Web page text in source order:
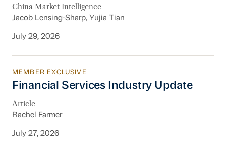
China Market Intelligence
Jacob Lensing-Sharp, Yujia Tian
July 29, 2026
Financial Services Industry Update
MEMBER EXCLUSIVE
Financial Services Industry Update
Article
Rachel Farmer
July 27, 2026